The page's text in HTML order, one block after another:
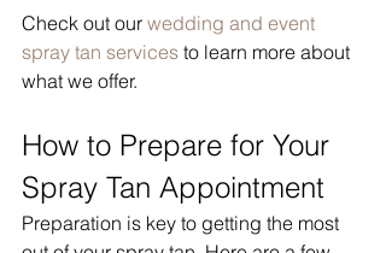
Check out our wedding and event
spray tan services to learn more about
what we offer.
How to Prepare for Your
Spray Tan Appointment
Preparation is key to getting the most